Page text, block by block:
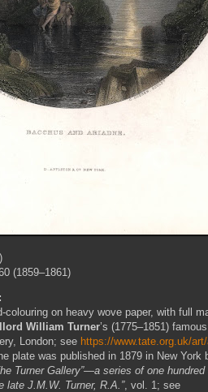
(1859–1861)
colouring on heavy wove paper, with full
William Turner’s (1775–1851)
London; see https://www.tate.org.uk/
plate was published in 1879 in New York
Turner Gallery”—a series of one
late J.M.W. Turner, R.A.”, vol. 1; see